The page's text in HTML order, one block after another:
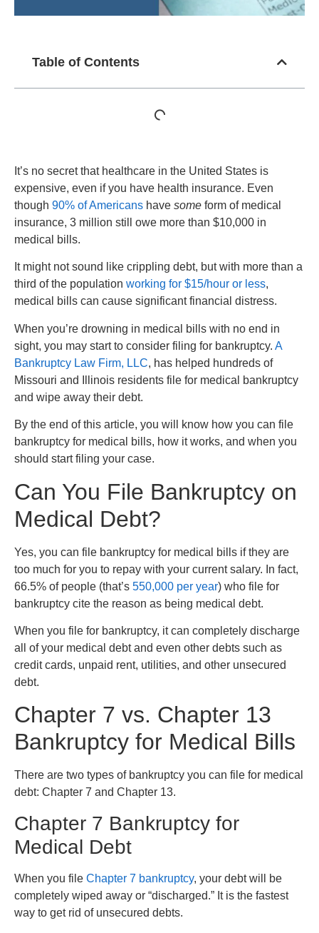
Table of Contents
It’s no secret that healthcare in the United States is
expensive, even if you have health insurance. Even
though 90% of Americans have some form of medical
insurance, 3 million still owe more than $10,000 in
medical bills.
It might not sound like crippling debt, but with more than a
third of the population working for $15/hour or less,
medical bills can cause significant financial distress.
When you’re drowning in medical bills with no end in
sight, you may start to consider filing for bankruptcy. A
Bankruptcy Law Firm, LLC, has helped hundreds of
Missouri and Illinois residents file for medical bankruptcy
and wipe away their debt.
By the end of this article, you will know how you can file
bankruptcy for medical bills, how it works, and when you
should start filing your case.
Can You File Bankruptcy on
Medical Debt?
Yes, you can file bankruptcy for medical bills if they are
too much for you to repay with your current salary. In fact,
66.5% of people (that’s 550,000 per year) who file for
bankruptcy cite the reason as being medical debt.
When you file for bankruptcy, it can completely discharge
all of your medical debt and even other debts such as
credit cards, unpaid rent, utilities, and other unsecured
debt.
Chapter 7 vs. Chapter 13
Bankruptcy for Medical Bills
There are two types of bankruptcy you can file for medical
debt: Chapter 7 and Chapter 13.
Chapter 7 Bankruptcy for
Medical Debt
When you file Chapter 7 bankruptcy, your debt will be
completely wiped away or “discharged.” It is the fastest
way to get rid of unsecured debts.